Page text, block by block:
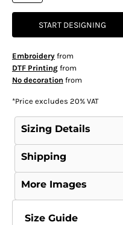
START DESIGNING
Embroideryfrom
DTF Printingfrom
No decoration from
*Price excludes 20% VAT
Sizing Details
Shipping
More Images
Size Guide